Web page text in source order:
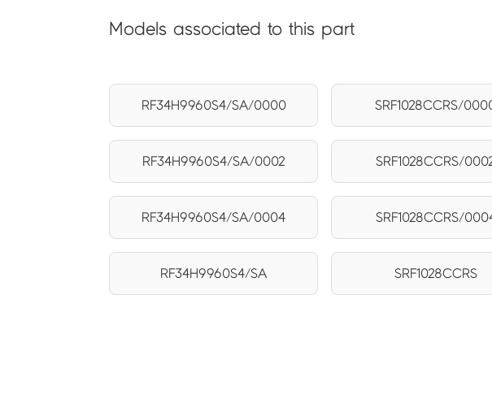
Models associated to this part
RF34H9960S4/SA/0000 SRF1028CCRS/
RF34H9960S4/SA/0002 SRF1028CCRS/
RF34H9960S4/SA/0004 SRF1028CCRS/
RF34H9960S4/SA SRF1028CCRS